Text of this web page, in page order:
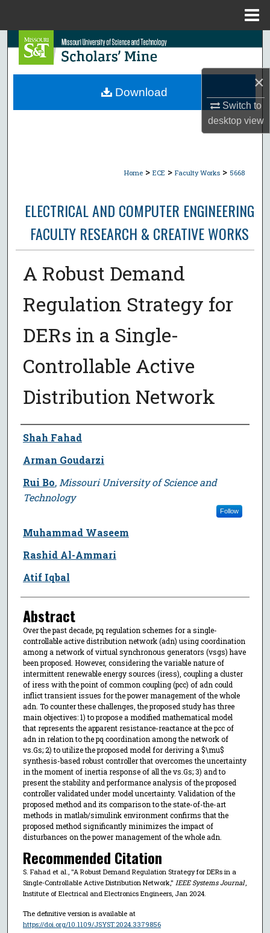
×
Switch to
desktopview
Search
Browse Collections
Home > ECE > Faculty Works > 5668
ELECTRICAL AND COMPUTER ENGINEERING
FACULTY RESEARCH & CREATIVE WORKS
A Robust Demand
Regulation Strategy for
DERs in a Single-
Controllable Active
Distribution Network
Author
Shah Fahad
Arman Goudarzi
Rui Bo, Missouri University of Science and
Technology
Follow
Muhammad Waseem
Rashid Al-Ammari
Atif Iqbal
Abstract
Over the past decade, pq regulation schemes for a single-
controllable active distribution network (adn) using coordination
among a network of virtual synchronous generators (vsgs) have
been proposed. However, considering the variable nature of
intermittent renewable energy sources (iress), coupling a cluster
of iress with the point of common coupling (pcc) of adn could
inflict transient issues for the power management of the whole
adn. To counter these challenges, the proposed study has three
main objectives: 1) to propose a modified mathematical model
that represents the apparent resistance-reactance at the pcc of
adn in relation to the pq coordination among the network of
vs.Gs; 2) to utilize the proposed model for deriving a $\mu$
synthesis-based robust controller that overcomes the uncertainty
in the moment of inertia response of all the vs.Gs; 3) and to
present the stability and performance analysis of the proposed
controller validated under model uncertainty. Validation of the
proposed method and its comparison to the state-of-the-art
methods in matlab/simulink environment confirms that the
proposed method significantly minimizes the impact of
disturbances on the power management of the whole adn.
Recommended Citation
S. Fahad et al., "A Robust Demand Regulation Strategy for DERs in a
Single-Controllable Active Distribution Network," IEEE Systems Journal,
Institute of Electrical and Electronics Engineers, Jan 2024.
The definitive version is available at
https://doi.org/10.1109/JSYST.2024.3379856
Download